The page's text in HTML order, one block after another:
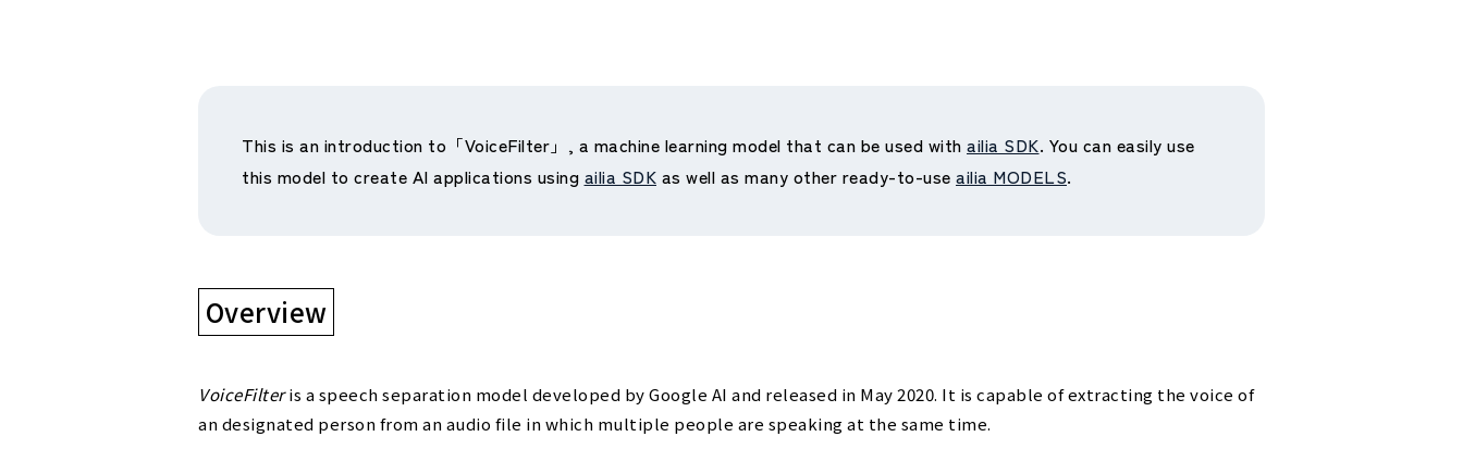
This is an introduction to「VoiceFilter」, a machine learning model that can be used with ailia SDK. You can easily use
this model to create AI applications using ailia SDK as well as many other ready-to-use ailia MODELS.
Overview
VoiceFilteris a speech separation model developed by Google AI and released in May 2020. It is capable of extracting the voice of
an designated person from an audio file in which multiple people are speaking at the same time.